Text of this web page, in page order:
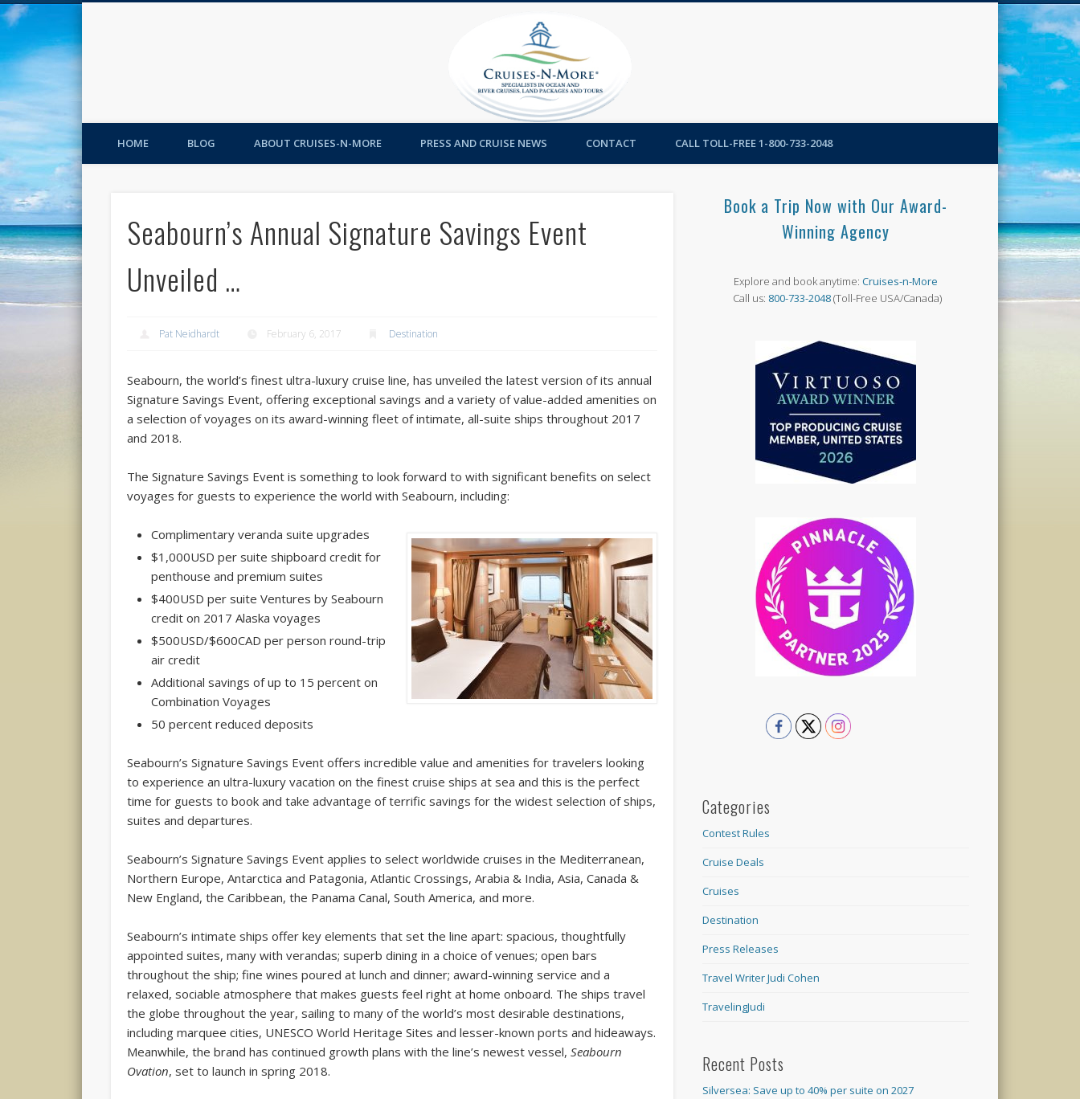
HOME BLOG ABOUT CRUISES-N-MORE PRESS AND CRUISE NEWS CONTACT CALL TOLL-FREE 1-800-733-2048
Seabourn’s Annual Signature Savings Event
Unveiled …
Pat Neidhardt February 6, 2017 Destination
Seabourn, the world’s finest ultra-luxury cruise line, has unveiled the latest version of its annual
Signature Savings Event, offering exceptional savings and a variety of value-added amenities on
a selection of voyages on its award-winning fleet of intimate, all-suite ships throughout 2017
and 2018.
The Signature Savings Event is something to look forward to with significant benefits on select
voyages for guests to experience the world with Seabourn, including:
Complimentary veranda suite upgrades
$1,000USD per suite shipboard credit for
penthouse and premium suites
$400USD per suite Ventures by Seabourn
credit on 2017 Alaska voyages
$500USD/$600CAD per person round-trip
air credit
Additional savings of up to 15 percent on
Combination Voyages
50 percent reduced deposits
Seabourn’s Signature Savings Event offers incredible value and amenities for travelers looking
to experience an ultra-luxury vacation on the finest cruise ships at sea and this is the perfect
time for guests to book and take advantage of terrific savings for the widest selection of ships,
suites and departures.
Seabourn’s Signature Savings Event applies to select worldwide cruises in the Mediterranean,
Northern Europe, Antarctica and Patagonia, Atlantic Crossings, Arabia & India, Asia, Canada &
New England, the Caribbean, the Panama Canal, South America, and more.
Seabourn’s intimate ships offer key elements that set the line apart: spacious, thoughtfully
appointed suites, many with verandas; superb dining in a choice of venues; open bars
throughout the ship; fine wines poured at lunch and dinner; award-winning service and a
relaxed, sociable atmosphere that makes guests feel right at home onboard. The ships travel
the globe throughout the year, sailing to many of the world’s most desirable destinations,
including marquee cities, UNESCO World Heritage Sites and lesser-known ports and hideaways.
Meanwhile, the brand has continued growth plans with the line’s newest vessel,Seabourn
Ovation, set to launch in spring 2018.
Book a Trip Now with Our Award-
Winning Agency
Explore and book anytime:Cruises-n-More
Call us: 800-733-2048(Toll-Free USA/Canada)
Categories
Contest Rules
Cruise Deals
Cruises
Destination
Press Releases
Travel Writer Judi Cohen
TravelingJudi
Recent Posts
Silversea: Save up to 40% per suite on 2027